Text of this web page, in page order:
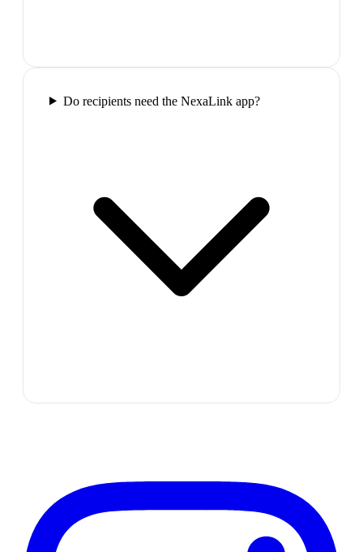
Do recipients need the NexaLink app?